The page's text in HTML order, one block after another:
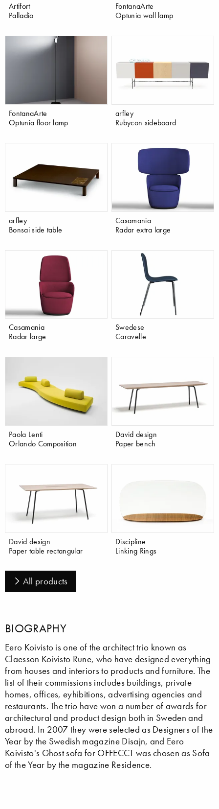
Artifort
Palladio
FontanaArte
Optunia wall lamp
FontanaArte
Optunia floor lamp
arfley
Rubycon sideboard
arfley
Bonsai side table
Casamania
Radar extra large
Casamania
Radar large
Swedese
Caravelle
Paola Lenti
Orlando Composition
David design
Paper bench
David design
Paper table rectangular
Discipline
Linking Rings
All products
BIOGRAPHY
Eero Koivisto is one of the architect trio known as
Claesson Koivisto Rune, who have designed everything
from houses and interiors to products and furniture. The
list of their commissions includes buildings, private
homes, offices, eyhibitions, advertising agencies and
restaurants. The trio have won a number of awards for
architectural and product design both in Sweden and
abroad. In 2007 they were selected as Designers of the
Year by the Swedish magazine Disajn, and Eero
Koivisto's Ghost sofa for OFFECCT was chosen as Sofa
of the Year by the magazine Residence.